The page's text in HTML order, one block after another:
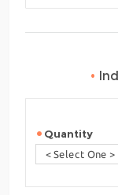
•
Quantity